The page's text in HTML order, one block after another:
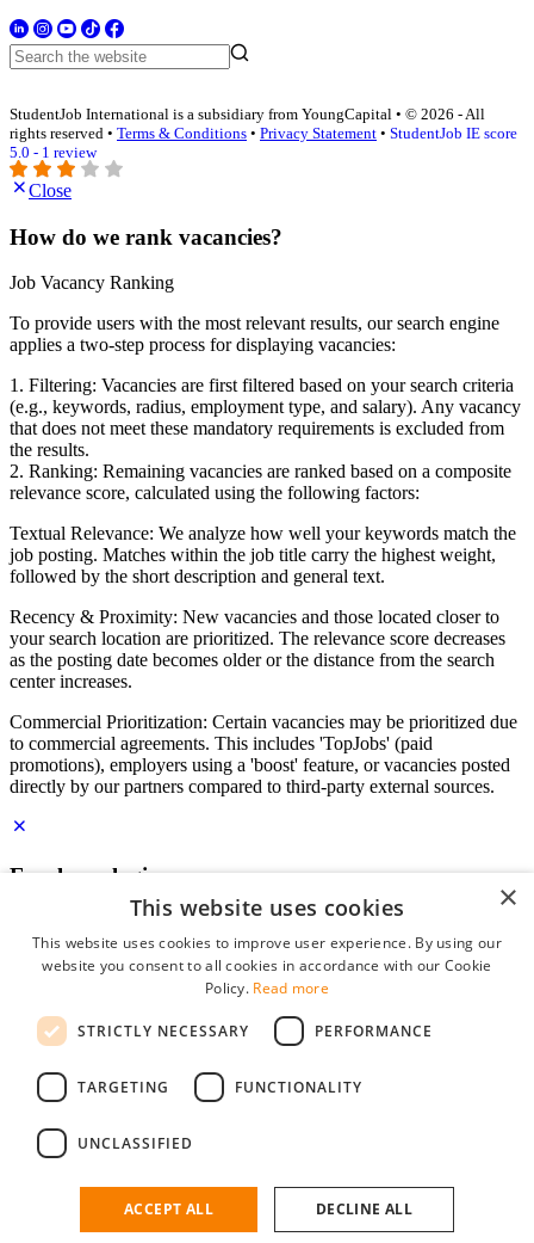
StudentJob International is a subsidiary from YoungCapital • © 2026 - All
rights reserved • Terms & Conditions • Privacy Statement • StudentJob IE score
5.0 - 1 review
Close
How do we rank vacancies?
Job Vacancy Ranking
To provide users with the most relevant results, our search engine
applies a two-step process for displaying vacancies:
1. Filtering: Vacancies are first filtered based on your search criteria
(e.g., keywords, radius, employment type, and salary). Any vacancy
that does not meet these mandatory requirements is excluded from
the results.
2. Ranking: Remaining vacancies are ranked based on a composite
relevance score, calculated using the following factors:
Textual Relevance: We analyze how well your keywords match the
job posting. Matches within the job title carry the highest weight,
followed by the short description and general text.
Recency & Proximity: New vacancies and those located closer to
your search location are prioritized. The relevance score decreases
as the posting date becomes older or the distance from the search
center increases.
Commercial Prioritization: Certain vacancies may be prioritized due
to commercial agreements. This includes 'TopJobs' (paid
promotions), employers using a 'boost' feature, or vacancies posted
directly by our partners compared to third-party external sources.
Employer login
Password
remember me
forgot your password?
Free Employer Profile
You can log in on StudentJob if you have made an account as an
×
This website uses cookies
This website uses cookies to improve user experience. By using our
website you consent to all cookies in accordance with our Cookie
Policy. Read more
STRICTLY NECESSARY PERFORMANCE
TARGETING FUNCTIONALITY
UNCLASSIFIED
ACCEPT ALL DECLINE ALL